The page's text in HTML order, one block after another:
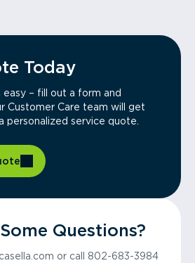
Today
– fill out a form and
Customer Care team will get
personalized service quote.
Questions?
or call 802-683-3984